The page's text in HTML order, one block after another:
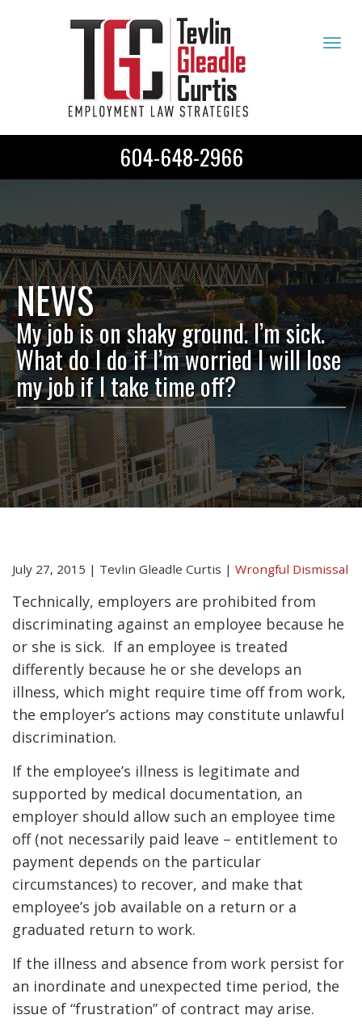
604-648-2966
NEWS
My job is on shaky ground. I’m sick.
What do I do if I’m worried I will lose
my job if I take time off?
July 27, 2015 | Tevlin Gleadle Curtis | Wrongful Dismissal
Technically, employers are prohibited from
discriminating against an employee because he
or she is sick. If an employee is treated
differently because he or she develops an
illness, which might require time off from work,
the employer’s actions may constitute unlawful
discrimination.
If the employee’s illness is legitimate and
supported by medical documentation, an
employer should allow such an employee time
off (not necessarily paid leave – entitlement to
payment depends on the particular
circumstances) to recover, and make that
employee’s job available on a return or a
graduated return to work.
If the illness and absence from work persist for
an inordinate and unexpected time period, the
issue of “frustration” of contract may arise.